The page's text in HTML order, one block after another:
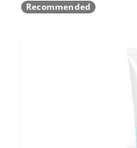
Recommended